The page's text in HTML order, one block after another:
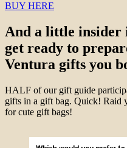
BUY HERE
And a little insider
get ready to
Ventura gifts you
HALF of our gift guide
gifts in a gift bag. Quick! Raid
for cute gift bags!